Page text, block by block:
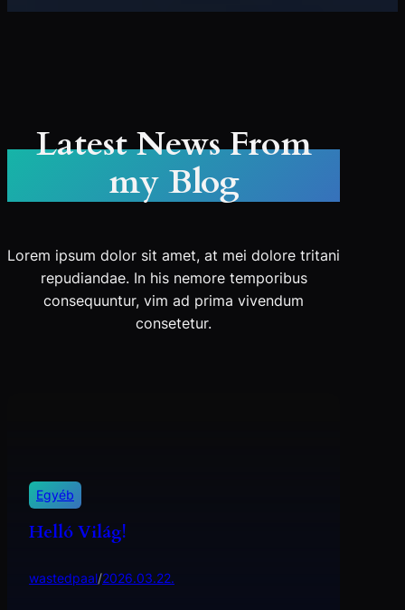
Latest News From
my Blog
Lorem ipsum dolor sit amet, at mei dolore tritani
repudiandae. In his nemore temporibus
consequuntur, vim ad prima vivendum
consetetur.
Egyéb
Helló Világ!
wastedpaal/2026.03.22.